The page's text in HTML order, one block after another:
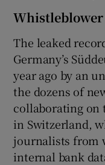
Whistleblower
The leaked
Germany’s
year ago by an
the dozens of
collaborating on
in Switzerland,
journalists from
internal bank